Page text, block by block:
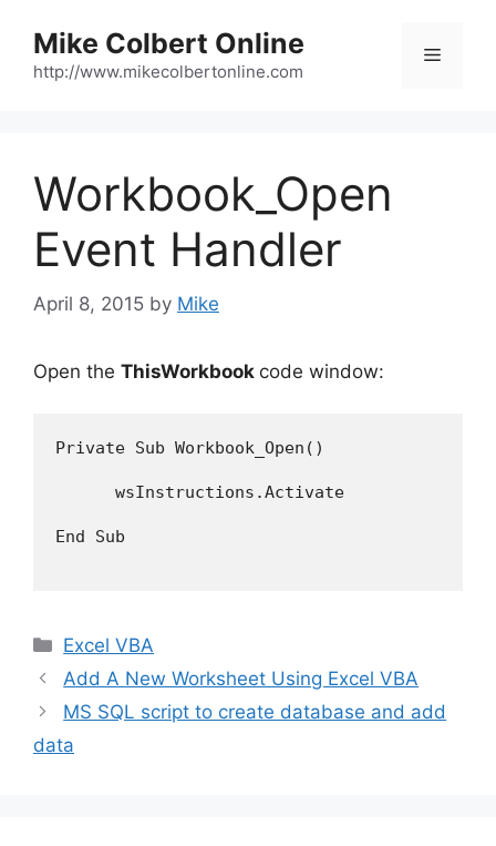
content
Mike Colbert Online
http://www.mikecolbertonline.com
Menu
Workbook_Open
Event Handler
April 8, 2015 by Mike
Open the ThisWorkbook code window:
Private Sub Workbook_Open()
      wsInstructions.Activate
End Sub
Categories
Excel VBA
Add A New Worksheet Using Excel VBA
MS SQL script to create database and add
data